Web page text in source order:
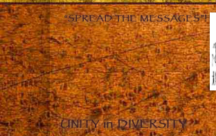
“SPREAD THE MESSAGES”!
UNITY in DIVERSITY